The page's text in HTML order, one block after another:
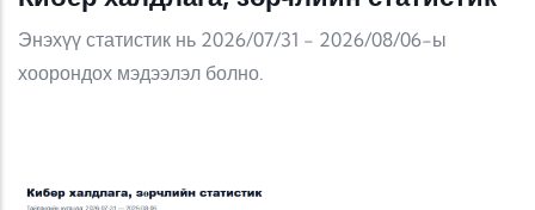
Энэхүү статистик нь 2026/07/31 - 2026/08/06-ы
хоорондох мэдээлэл болно.